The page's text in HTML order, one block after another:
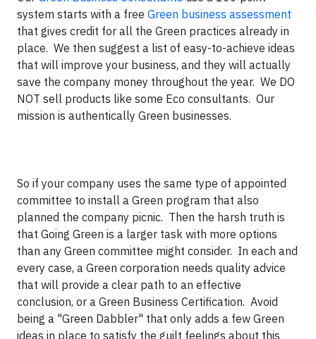
system starts with a free Green business assessment
that gives credit for all the Green practices already in
place. We then suggest a list of easy-to-achieve ideas
that will improve your business, and they will actually
save the company money throughout the year. We DO
NOT sell products like some Eco consultants. Our
mission is authentically Green businesses.
So if your company uses the same type of appointed
committee to install a Green program that also
planned the company picnic. Then the harsh truth is
that Going Green is a larger task with more options
than any Green committee might consider. In each and
every case, a Green corporation needs quality advice
that will provide a clear path to an effective
conclusion, or a Green Business Certification. Avoid
being a "Green Dabbler" that only adds a few Green
ideas in place to satisfy the guilt feelings about this